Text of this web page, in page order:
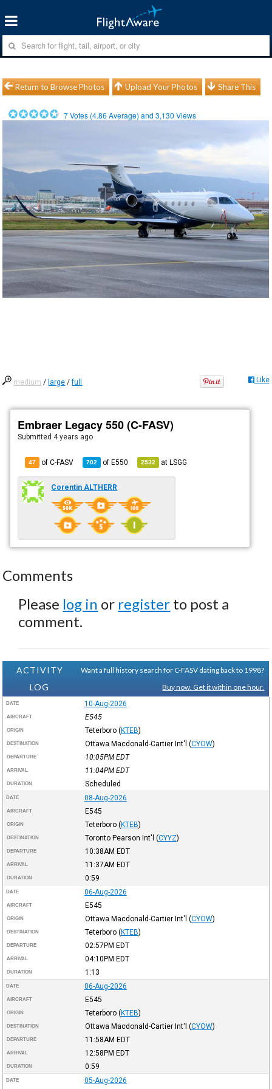
Return to Browse Photos Upload Your Photos Share This
7Votes (4.86 Average) and3,130 Views
medium / large /full Like
Embraer Legacy 550 (C-FASV)
Submitted 4 years ago
47 of C-FASV 702 ofE550 2532 atLSGG
Corentin ALTHERR
Comments
Please log in or register to post a
comment.
ACTIVITY
LOG
Want a full history search for C-FASV dating back to 1998?
Buy now. Get it within one hour.
DATE 10-Aug-2026
AIRCRAFT E545
ORIGIN Teterboro (KTEB)
DESTINATION Ottawa Macdonald-Cartier Int'l (CYOW)
DEPARTURE 10:05PM EDT
ARRIVAL 11:04PM EDT
DURATION Scheduled
DATE 08-Aug-2026
AIRCRAFT E545
ORIGIN Teterboro (KTEB)
DESTINATION Toronto Pearson Int'l (CYYZ)
DEPARTURE 10:38AM EDT
ARRIVAL 11:37AM EDT
DURATION 0:59
DATE 06-Aug-2026
AIRCRAFT E545
ORIGIN Ottawa Macdonald-Cartier Int'l (CYOW)
DESTINATION Teterboro (KTEB)
DEPARTURE 02:57PM EDT
ARRIVAL 04:10PM EDT
DURATION 1:13
DATE 06-Aug-2026
AIRCRAFT E545
ORIGIN Teterboro (KTEB)
DESTINATION Ottawa Macdonald-Cartier Int'l (CYOW)
DEPARTURE 11:58AM EDT
ARRIVAL 12:58PM EDT
DURATION 0:59
DATE 05-Aug-2026